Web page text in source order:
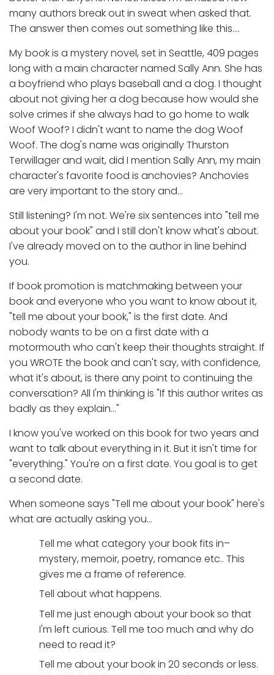
many authors break out in sweat when asked that.
The answer then comes out something like this….
My book is a mystery novel, set in Seattle, 409 pages
long with a main character named Sally Ann. She has
a boyfriend who plays baseball and a dog. I thought
about not giving her a dog because how would she
solve crimes if she always had to go home to walk
Woof Woof? I didn't want to name the dog Woof
Woof. The dog's name was originally Thurston
Terwillager and wait, did I mention Sally Ann, my main
character's favorite food is anchovies? Anchovies
are very important to the story and…
Still listening? I'm not. We're six sentences into "tell me
about your book" and I still don't know what's about.
I've already moved on to the author in line behind
you.
If book promotion is matchmaking between your
book and everyone who you want to know about it,
"tell me about your book," is the first date. And
nobody wants to be on a first date with a
motormouth who can't keep their thoughts straight. If
you WROTE the book and can't say, with confidence,
what it's about, is there any point to continuing the
conversation? All I'm thinking is "If this author writes as
badly as they explain…"
I know you've worked on this book for two years and
want to talk about everything in it. But it isn't time for
"everything." You're on a first date. You goal is to get
a second date.
When someone says "Tell me about your book" here's
what are actually asking you…
Tell me what category your book fits in–
mystery, memoir, poetry, romance etc.. This
gives me a frame of reference.
Tell about what happens.
Tell me just enough about your book so that
I'm left curious. Tell me too much and why do
need to read it?
Tell me about your book in 20 seconds or less.